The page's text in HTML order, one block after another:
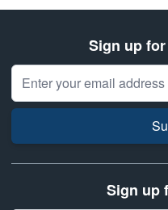
Sign up
Email Address
Sign up